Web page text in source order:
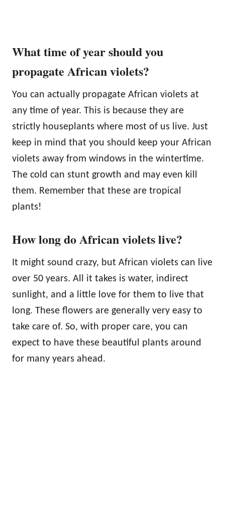
What time of year should you
propagate African violets?
You can actually propagate African violets at
any time of year. This is because they are
strictly houseplants where most of us live. Just
keep in mind that you should keep your African
violets away from windows in the wintertime.
The cold can stunt growth and may even kill
them. Remember that these are tropical
plants!
How long do African violets live?
It might sound crazy, but African violets can live
over 50 years. All it takes is water, indirect
sunlight, and a little love for them to live that
long. These flowers are generally very easy to
take care of. So, with proper care, you can
expect to have these beautiful plants around
for many years ahead.